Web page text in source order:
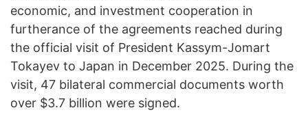
economic, and investment cooperation in
furtherance of the agreements reached during
the official visit of President Kassym-Jomart
Tokayev to Japan in December 2025. During the
visit, 47 bilateral commercial documents worth
over $3.7 billion were signed.